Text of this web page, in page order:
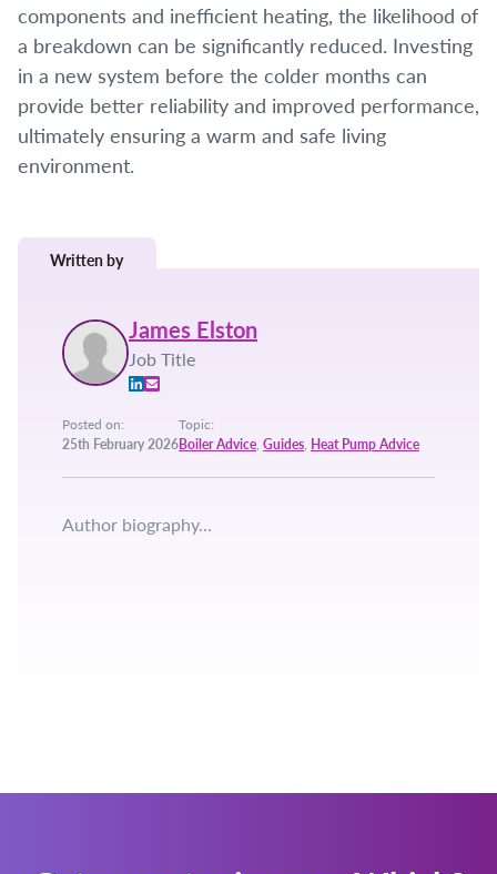
components and inefficient heating, the likelihood of
a breakdown can be significantly reduced. Investing
in a new system before the colder months can
provide better reliability and improved performance,
ultimately ensuring a warm and safe living
environment.
Written by
James Elston
Job Title
Posted on:
25th February 2026
Topic:
Boiler Advice, Guides, Heat Pump Advice
Author biography...